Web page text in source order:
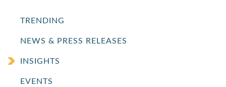
TRENDING
NEWS & PRESS RELEASES
INSIGHTS
EVENTS